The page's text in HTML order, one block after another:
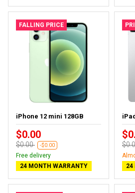
FALLING PRICE
iPhone 12 mini 128GB
$0.00
$0.00 -$0.00
Free delivery
24 MONTH WARRANTY
24